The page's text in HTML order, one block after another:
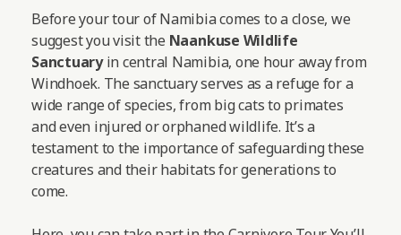
Before your tour of Namibia comes to a close, we
suggest you visit the Naankuse Wildlife
Sanctuaryin central Namibia, one hour away from
Windhoek. The sanctuary serves as a refuge for a
wide range of species, from big cats to primates
and even injured or orphaned wildlife. It’s a
testament to the importance of safeguarding these
creatures and their habitats for generations to
come.